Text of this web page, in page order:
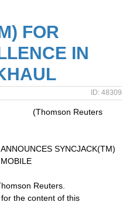
FOR
IN
ID: 48309
(Thomson Reuters
SYNCJACK(TM)
Reuters.
the content of this